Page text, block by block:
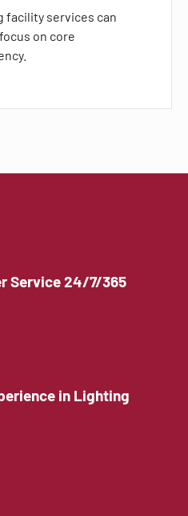
facility services can
on core
Service 24/7/365
in Lighting